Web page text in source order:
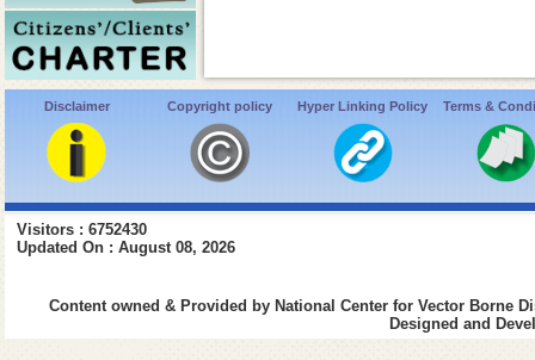
Disclaimer Copyright policy Hyper Linking Policy Terms &
Visitors : 6752430
Updated On : August 08, 2026
Content owned & Provided by National Center for Vector Borne
Designed and